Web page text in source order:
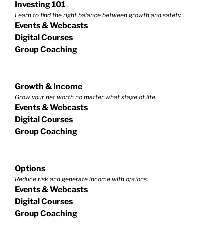
Investing 101
Learn to find the right balance between growth and safety.
Events & Webcasts
Digital Courses
Group Coaching
Growth & Income
Grow your net worth no matter what stage of life.
Events & Webcasts
Digital Courses
Group Coaching
Options
Reduce risk and generate income with options.
Events & Webcasts
Digital Courses
Group Coaching